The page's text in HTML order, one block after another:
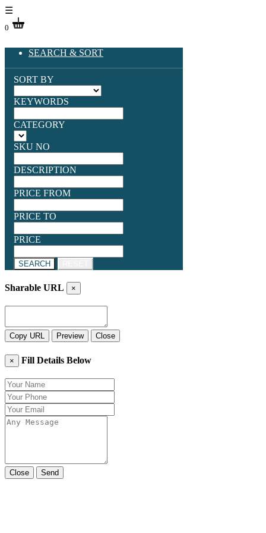
☰
0
SEARCH & SORT
SORT BY
KEYWORDS
CATEGORY
SKU NO
DESCRIPTION
PRICE FROM
PRICE TO
PRICE
SEARCH
Sharable URL ×
Copy URL Preview Close
× Fill Details Below
Close Send